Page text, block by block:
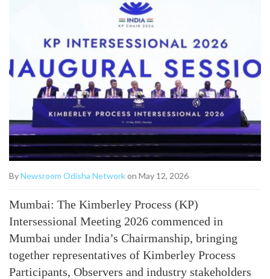
ByNewsroom Odisha Networkon May 12, 2026
Mumbai: The Kimberley Process (KP)
Intersessional Meeting 2026 commenced in
Mumbai under India’s Chairmanship, bringing
together representatives of Kimberley Process
Participants, Observers and industry stakeholders